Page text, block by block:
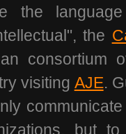
the
the
consortium
visiting AJE.
but